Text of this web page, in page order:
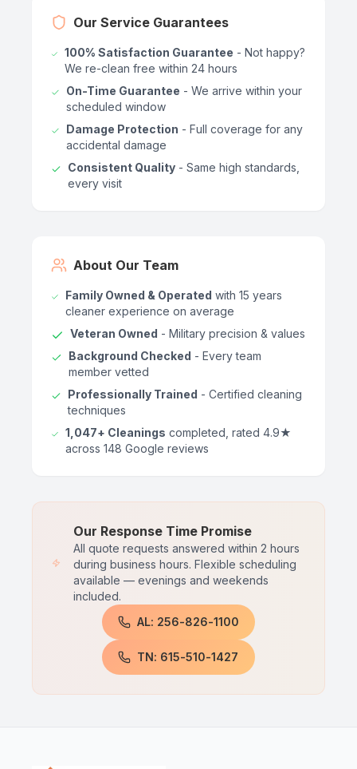
Our Service Guarantees
100% Satisfaction Guarantee - Not happy?
We re-clean free within 24 hours
On-Time Guarantee - We arrive within your
scheduled window
Damage Protection - Full coverage for any
accidental damage
Consistent Quality - Same high standards,
every visit
About Our Team
Family Owned & Operated with 15 years
cleaner experience on average
Veteran Owned - Military precision & values
Background Checked - Every team
member vetted
Professionally Trained - Certified cleaning
techniques
1,047+ Cleanings completed, rated 4.9★
across 148 Google reviews
Our Response Time Promise
All quote requests answered within 2 hours
during business hours. Flexible scheduling
available — evenings and weekends
included.
AL: 256-826-1100
TN: 615-510-1427